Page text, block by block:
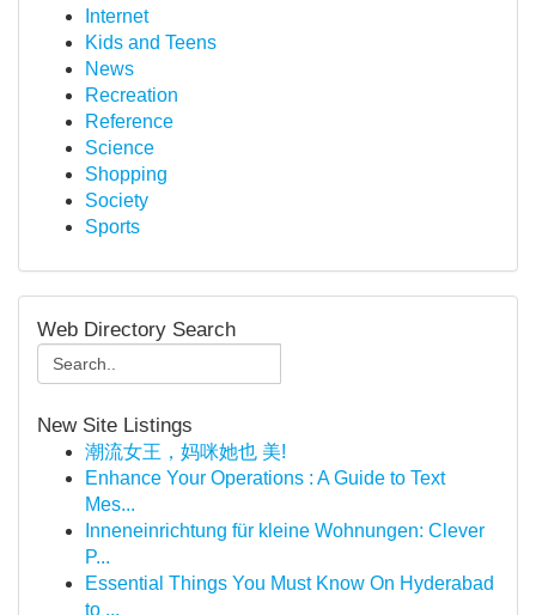
Internet
Kids and Teens
News
Recreation
Reference
Science
Shopping
Society
Sports
Web Directory Search
New Site Listings
潮流女王，妈咪她也 美!
Enhance Your Operations : A Guide to Text
Mes...
Inneneinrichtung für kleine Wohnungen: Clever
P...
Essential Things You Must Know On Hyderabad
to ...